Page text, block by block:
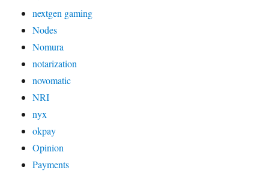
nextgen gaming
Nodes
Nomura
notarization
novomatic
NRI
nyx
okpay
Opinion
Payments